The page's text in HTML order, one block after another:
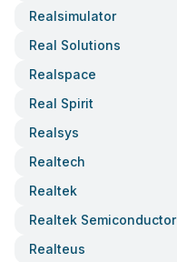
Realsimulator
Real Solutions
Realspace
Real Spirit
Realsys
Realtech
Realtek
Realtek Semiconductor
Realteus